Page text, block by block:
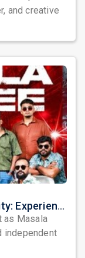
and creative
Masala Coffee Live in Missouri City: Experience the Energy of One of South India's Most Dynamic Bands
as Masala
independent